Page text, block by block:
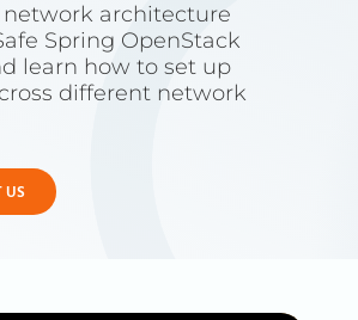
network architecture
Spring OpenStack
learn how to set up
different network
US